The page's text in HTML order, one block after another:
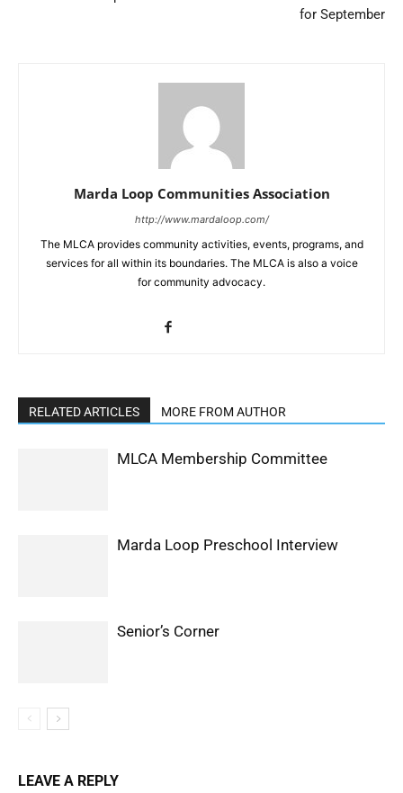
for September
Marda Loop Communities Association
http://www.mardaloop.com/
The MLCA provides community activities, events, programs, and
services for all within its boundaries. The MLCA is also a voice
for community advocacy.
RELATED ARTICLES MORE FROM AUTHOR
MLCA Membership Committee
Marda Loop Preschool Interview
Senior’s Corner
LEAVE A REPLY